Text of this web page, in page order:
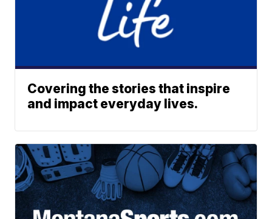
Covering the stories that inspire
and impact everyday lives.